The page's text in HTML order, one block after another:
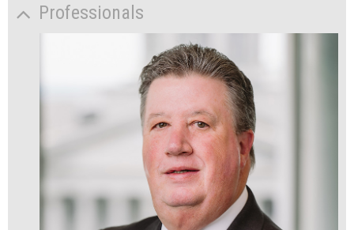
Professionals